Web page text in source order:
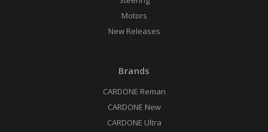
Motors
New Releases
Brands
CARDONE Reman
CARDONE New
CARDONE Ultra